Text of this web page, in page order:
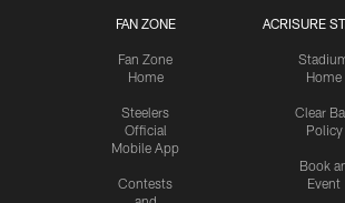
FAN ZONE
Fan Zone
Home
Steelers
Official
Mobile App
Contests
ACRISURE
Home
Clear
Policy
Book
Event